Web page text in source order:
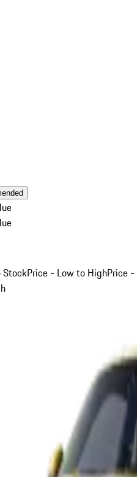
StockPrice - Low to HighPrice -